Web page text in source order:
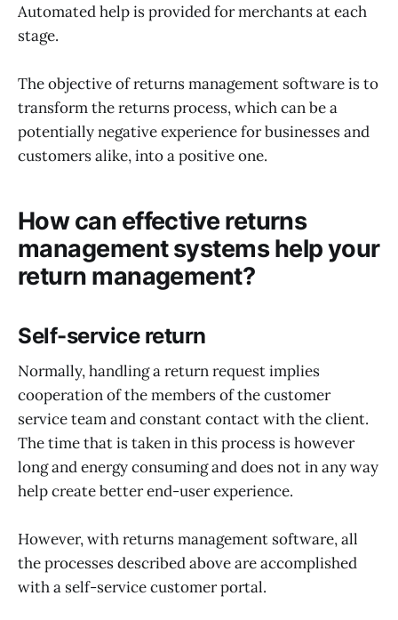
Automated help is provided for merchants at each
stage.
The objective of returns management software is to
transform the returns process, which can be a
potentially negative experience for businesses and
customers alike, into a positive one.
How can effective returns
management systems help your
return management?
Self-service return
Normally, handling a return request implies
cooperation of the members of the customer
service team and constant contact with the client.
The time that is taken in this process is however
long and energy consuming and does not in any way
help create better end-user experience.
However, with returns management software, all
the processes described above are accomplished
with a self-service customer portal.